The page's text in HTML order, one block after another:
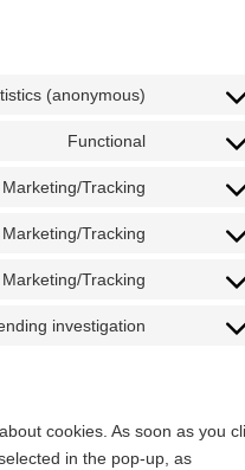
(anonymous)
Functional
Marketing/Tracking
Marketing/Tracking
Tracking
investigation
cookies. As soon as you
in the pop-up, as